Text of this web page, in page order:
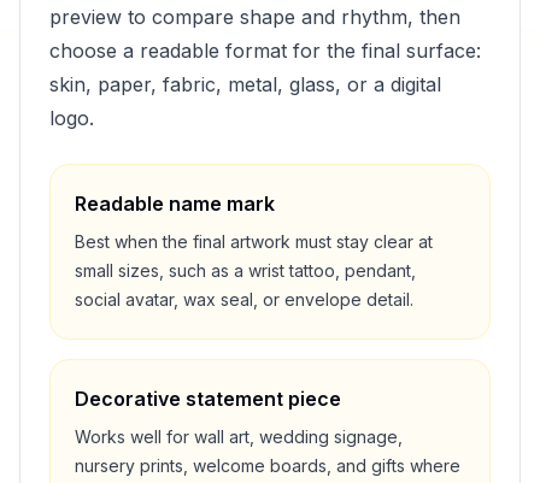
preview to compare shape and rhythm, then
choose a readable format for the final surface:
skin, paper, fabric, metal, glass, or a digital
logo.
Readable name mark
Best when the final artwork must stay clear at
small sizes, such as a wrist tattoo, pendant,
social avatar, wax seal, or envelope detail.
Decorative statement piece
Works well for wall art, wedding signage,
nursery prints, welcome boards, and gifts where